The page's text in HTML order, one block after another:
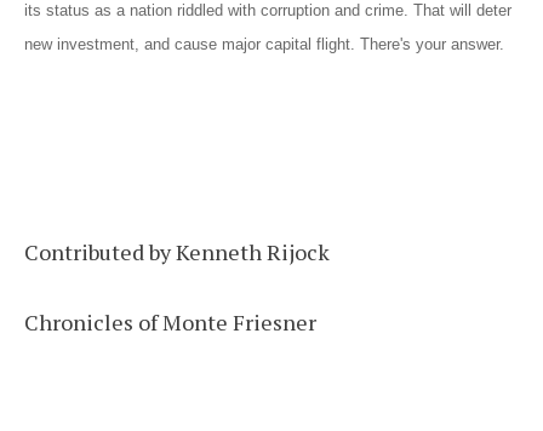
its status as a nation riddled with corruption and crime. That will deter
new investment, and cause major capital flight. There's your answer.
Contributed by Kenneth Rijock
Chronicles of Monte Friesner